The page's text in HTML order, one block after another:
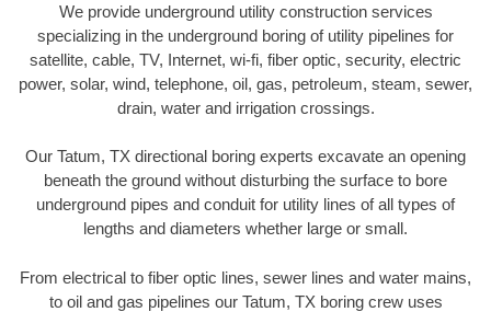
We provide underground utility construction services
specializing in the underground boring of utility pipelines for
satellite, cable, TV, Internet, wi-fi, fiber optic, security, electric
power, solar, wind, telephone, oil, gas, petroleum, steam, sewer,
drain, water and irrigation crossings.
Our Tatum, TX directional boring experts excavate an opening
beneath the ground without disturbing the surface to bore
underground pipes and conduit for utility lines of all types of
lengths and diameters whether large or small.
From electrical to fiber optic lines, sewer lines and water mains,
to oil and gas pipelines our Tatum, TX boring crew uses